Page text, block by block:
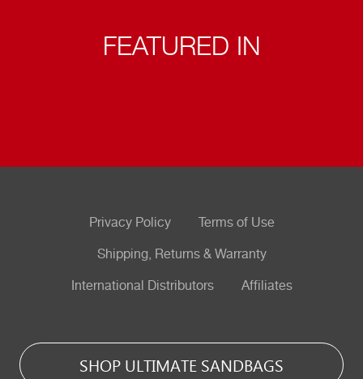
FEATURED IN
Privacy Policy Terms of Use
Shipping, Returns & Warranty
International Distributors Affiliates
SHOP ULTIMATE SANDBAGS